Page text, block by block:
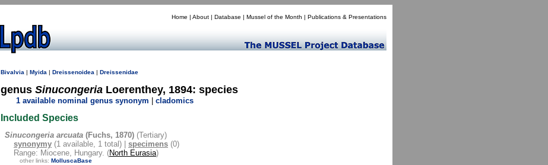
Home | About | Database | Mussel of the Month | Publications & Presentations
Bivalvia | Myida | Dreissenoidea | Dreissenidae
genus Sinucongeria Loerenthey, 1894: species
1 available nominal genus synonym cladomics
Included Species
Sinucongeria arcuata (Fuchs, 1870) (Tertiary)
synonymy (1 available, 1 total) | specimens (0)
Range: Miocene, Hungary. (North Eurasia)
other links: MolluscaBase